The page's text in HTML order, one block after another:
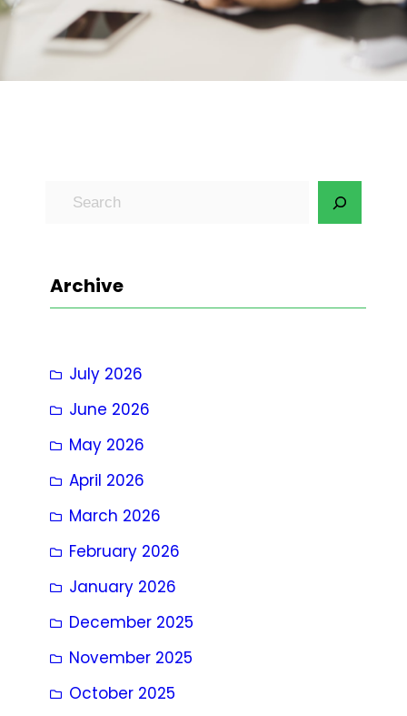
c
Archive
July 2026
June 2026
May 2026
April 2026
March 2026
February 2026
January 2026
December 2025
November 2025
October 2025